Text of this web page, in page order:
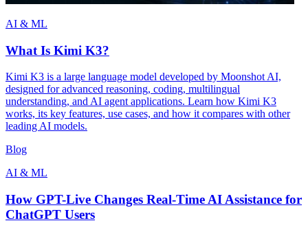
AI & ML
What Is Kimi K3?
Kimi K3 is a large language model developed by Moonshot AI,
designed for advanced reasoning, coding, multilingual
understanding, and AI agent applications. Learn how Kimi K3
works, its key features, use cases, and how it compares with other
leading AI models.
Blog
AI & ML
How GPT-Live Changes Real-Time AI Assistance for
ChatGPT Users